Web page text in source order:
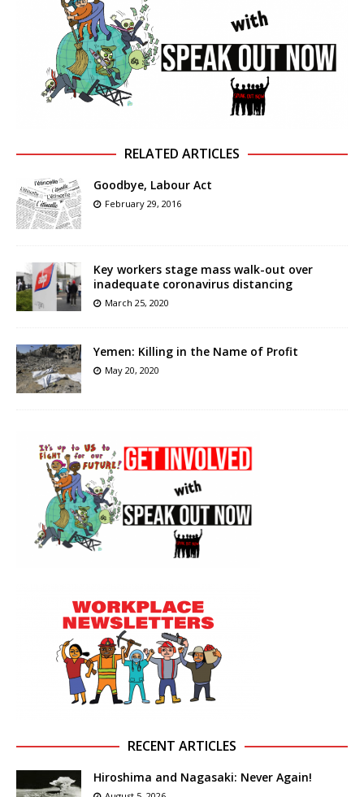
RELATED ARTICLES
Goodbye, Labour Act
February 29, 2016
Key workers stage mass walk-out over
inadequate coronavirus distancing
March 25, 2020
Yemen: Killing in the Name of Profit
May 20, 2020
RECENT ARTICLES
Hiroshima and Nagasaki: Never Again!